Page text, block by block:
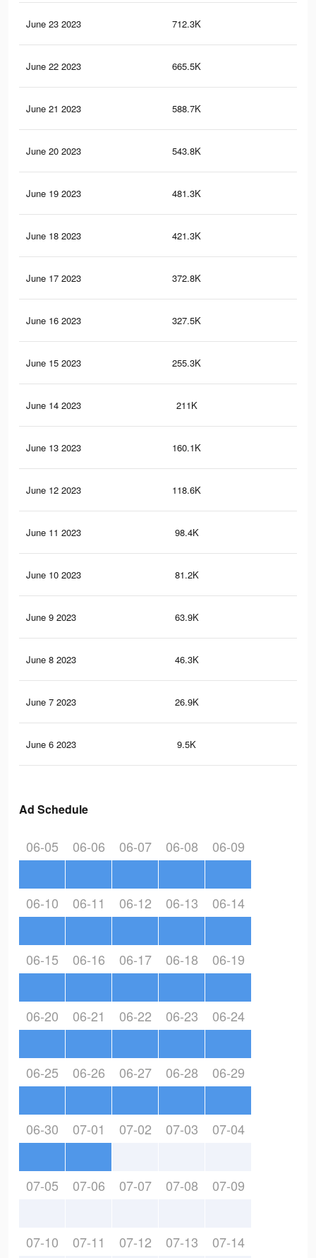
June 23 2023 712.3K
June 22 2023 665.5K
June 21 2023 588.7K
June 20 2023 543.8K
June 19 2023 481.3K
June 18 2023 421.3K
June 17 2023 372.8K
June 16 2023 327.5K
June 15 2023 255.3K
June 14 2023 211K
June 13 2023 160.1K
June 12 2023 118.6K
June 11 2023 98.4K
June 10 2023 81.2K
June 9 2023 63.9K
June 8 2023 46.3K
June 7 2023 26.9K
June 6 2023 9.5K
Ad Schedule
06-05 06-06 06-07 06-08 06-09
06-10 06-11 06-12 06-13 06-14
06-15 06-16 06-17 06-18 06-19
06-20 06-21 06-22 06-23 06-24
06-25 06-26 06-27 06-28 06-29
06-30 07-01 07-02 07-03 07-04
07-05 07-06 07-07 07-08 07-09
07-10 07-11 07-12 07-13 07-14